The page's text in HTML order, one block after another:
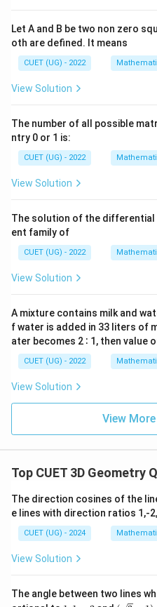
Step 1:{Let direction
l =
Step 2:{Use unit vector
3l2 = 1
Step 3:{So unit vector is.}
a =
3
1
(
Step 4:{Given vector is.}
{Projection
Proj =
Step 6:{Dot product.}
Let A and B be two non zero
oth are defined. It means
CUET (UG) - 2022
View Solution
The number of all possible
ntry 0 or 1 is:
CUET (UG) - 2022
View Solution
The solution of the differential
ent family of
CUET (UG) - 2022
View Solution
A mixture contains milk and
f water is added in 33 liters of
ater becomes 2 ∶ 1, then value
CUET (UG) - 2022
View Solution
View
Top CUET 3D Geometry
The direction cosines of the
e lines with direction ratios 1,-
CUET (UG) - 2024
View Solution
The angle between two lines